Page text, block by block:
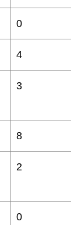
0
4
3
8
2
0